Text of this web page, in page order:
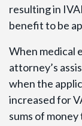
resulting in
benefit to be
When medical
attorney’s
when the
increased for
sums of